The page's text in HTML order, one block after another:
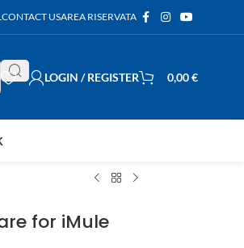
CONTACT USAREA RISERVATA
LOGIN / REGISTER 0,00€
for iMule